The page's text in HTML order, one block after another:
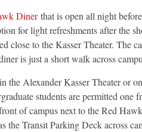
Dinerthat is open all night
for light refreshments after the
to the Kasser Theater. The
is just a short walk across
the Alexander Kasser Theater or
students are permitted one
of campus next to the Red
Transit Parking Deck across